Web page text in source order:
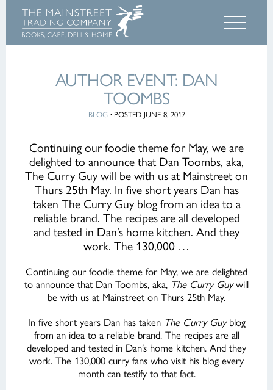
AUTHOR EVENT: DAN
TOOMBS
BLOG ·POSTED JUNE 8, 2017
Continuing our foodie theme for May, we are
delighted to announce that Dan Toombs, aka,
The Curry Guy will be with us at Mainstreet on
Thurs 25th May. In five short years Dan has
taken The Curry Guy blog from an idea to a
reliable brand. The recipes are all developed
and tested in Dan’s home kitchen. And they
work. The 130,000 …
Continuing our foodie theme for May, we are delighted
to announce that Dan Toombs, aka, The Curry Guywill
be with us at Mainstreet on Thurs 25th May.
In five short years Dan has taken The Curry Guyblog
from an idea to a reliable brand. The recipes are all
developed and tested in Dan’s home kitchen. And they
work. The 130,000 curry fans who visit his blog every
month can testify to that fact.